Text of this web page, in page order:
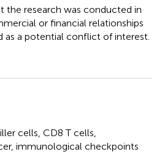
the research was conducted in
or financial relationships
as a potential conflict of interest.
cells, CD8 T cells,
, immunological checkpoints